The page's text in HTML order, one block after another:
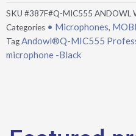
microphone
-
Black
quantity
SKU #387F#Q-MIC555 ANDOWL
Categories • Microphones,
TagAndowl®Q-MIC555
microphone -Black